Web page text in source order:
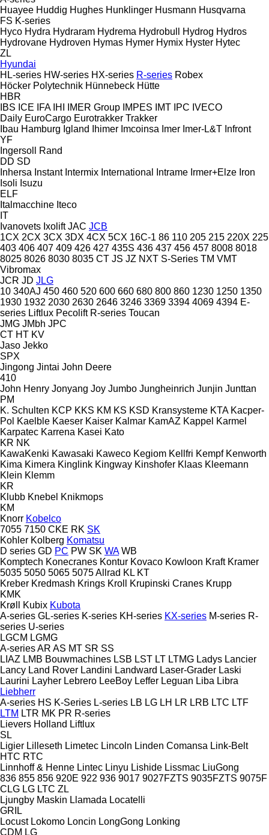
Huayee Huddig Hughes Hunklinger Husmann Husqvarna
FS K-series
Hyco Hydra Hydraram Hydrema Hydrobull Hydrog Hydros
Hydrovane Hydroven Hymas Hymer Hymix Hyster Hytec
ZL
Hyundai
HL-series HW-series HX-series R-series Robex
Höcker Polytechnik Hünnebeck Hütte
HBR
IBS ICE IFA IHI IMER Group IMPES IMT IPC IVECO
Daily EuroCargo Eurotrakker Trakker
Ibau Hamburg Igland Ihimer Imcoinsa Imer Imer-L&T Infront
YF
Ingersoll Rand
DD SD
Inhersa Instant Intermix International Intrame Irmer+Elze Iron
Isoli Isuzu
ELF
Italmacchine Iteco
IT
Ivanovets Ixolift JAC JCB
1CX 2CX 3CX 3DX 4CX 5CX 16C-1 86 110 205 215 220X 225
403 406 407 409 426 427 435S 436 437 456 457 8008 8018
8025 8026 8030 8035 CT JS JZ NXT S-Series TM VMT
Vibromax
JCR JD JLG
10 340AJ 450 460 520 600 660 680 800 860 1230 1250 1350
1930 1932 2030 2630 2646 3246 3369 3394 4069 4394 E-
series Liftlux Pecolift R-series Toucan
JMG JMbh JPC
CT HT KV
Jaso Jekko
SPX
Jingong Jintai John Deere
410
John Henry Jonyang Joy Jumbo Jungheinrich Junjin Junttan
PM
K. Schulten KCP KKS KM KS KSD Kransysteme KTA Kacper-
Pol Kaelble Kaeser Kaiser Kalmar KamAZ Kappel Karmel
Karpatec Karrena Kasei Kato
KR NK
KawaKenki Kawasaki Kaweco Kegiom Kellfri Kempf Kenworth
Kima Kimera Kinglink Kingway Kinshofer Klaas Kleemann
Klein Klemm
KR
Klubb Knebel Knikmops
KM
Knorr Kobelco
7055 7150 CKE RK SK
Kohler Kolberg Komatsu
D series GD PC PW SK WA WB
Komptech Konecranes Kontur Kovaco Kowloon Kraft Kramer
5035 5050 5065 5075Allrad KL KT
Kreber Kredmash Krings Kroll Krupinski Cranes Krupp
KMK
Krøll
Kubix Kubota
A-series GL-series K-series KH-series KX-series M-series R-
series U-series
LGCM LGMG
A-seriesAR AS MT SR SS
LIAZ LMB Bouwmachines LSB LST LT LTMG Ladys Lancier
Lancy Land Rover Landini Landward Laser-Grader Laski
Laurini Layher Lebrero LeeBoy Leffer Leguan Liba Libra
Liebherr
A-series HS K-Series L-series LB LG LH LR LRB LTC LTF
LTM LTR MK PR R-series
Lievers Holland Liftlux
SL
Ligier Lilleseth Limetec Lincoln Linden Comansa Link-Belt
HTC RTC
Linnhoff & Henne Lintec Linyu Lishide Lissmac LiuGong
836 855 856 920E 922 936 9017 9027FZTS 9035FZTS 9075F
CLG LG LTC ZL
Ljungby Maskin Llamada Locatelli
GRIL
Locust Lokomo Loncin LongGong Lonking
CDM LG